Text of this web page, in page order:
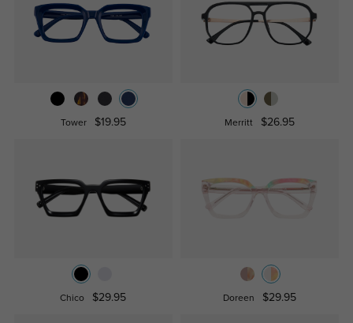
Tower $19.95 Merritt $26.95
Chico $29.95 Doreen $29.95